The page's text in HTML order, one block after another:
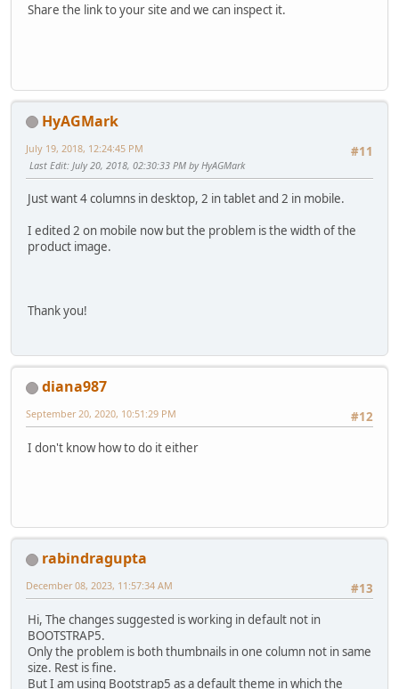
Share the link to your site and we can inspect it.
HyAGMark
#11
July 19, 2018, 12:24:45 PM
Last Edit: July 20, 2018, 02:30:33 PM by HyAGMark
Just want 4 columns in desktop, 2 in tablet and 2 in mobile.
I edited 2 on mobile now but the problem is the width of the
product image.
Thank you!
diana987
#12
September 20, 2020, 10:51:29 PM
I don't know how to do it either
rabindragupta
#13
December 08, 2023, 11:57:34 AM
Hi, The changes suggested is working in default not in
BOOTSTRAP5.
Only the problem is both thumbnails in one column not in same
size. Rest is fine.
But I am using Bootstrap5 as a default theme in which the